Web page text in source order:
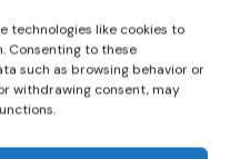
technologies like cookies to
Consenting to these
such as browsing behavior or
withdrawing consent, may
have 24 months
law. For
the European
law